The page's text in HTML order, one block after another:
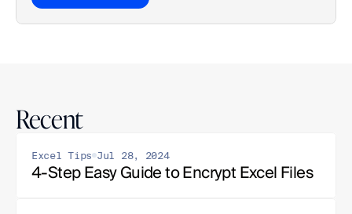
Recent
Excel Tips Jul 28, 2024
4-Step Easy Guide to Encrypt Excel Files